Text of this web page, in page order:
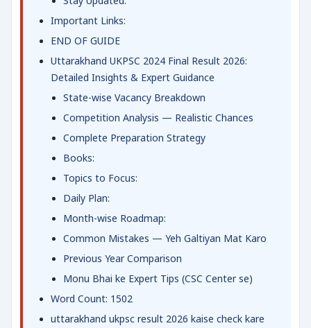
Important Links:
END OF GUIDE
Uttarakhand UKPSC 2024 Final Result 2026:
Detailed Insights & Expert Guidance
State-wise Vacancy Breakdown
Competition Analysis — Realistic Chances
Complete Preparation Strategy
Books:
Topics to Focus:
Daily Plan:
Month-wise Roadmap:
Common Mistakes — Yeh Galtiyan Mat Karo
Previous Year Comparison
Monu Bhai ke Expert Tips (CSC Center se)
Word Count: 1502
uttarakhand ukpsc result 2026 kaise check kare